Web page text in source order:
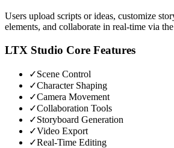
Users upload scripts or ideas, customize
elements, and collaborate in real-time via
LTX Studio Core Features
✓Scene Control
✓Character Shaping
✓Camera Movement
✓Collaboration Tools
✓Storyboard Generation
✓Video Export
✓Real-Time Editing